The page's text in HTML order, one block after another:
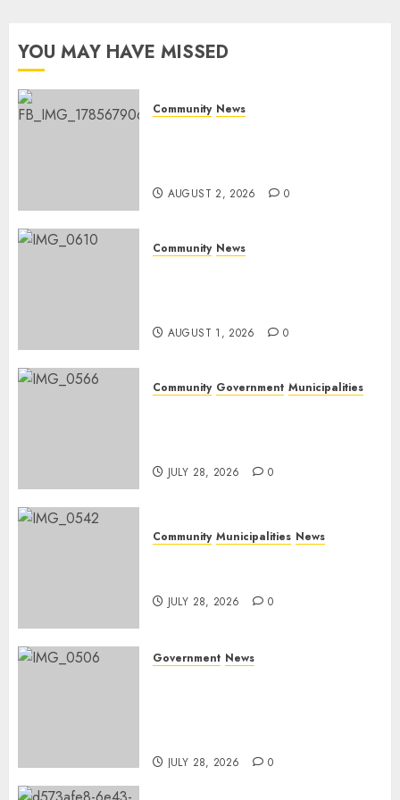
AUGUST 1,
YOU MAY HAVE MISSED
Community News
AUGUST 2, 2026 0
Community News
AUGUST 1, 2026 0
Community Government Municipalities
JULY 28, 2026 0
Community Municipalities News
JULY 28, 2026 0
Government News
JULY 28, 2026 0